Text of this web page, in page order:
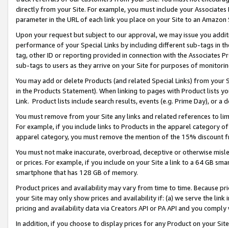
directly from your Site. For example, you must include your
parameter in the URL of each link you place on your Site to an
Upon your request but subject to our approval, we may issue you
performance of your Special Links by including different sub-tags in
tag, other ID or reporting provided in connection with the Associates
sub-tags to users as they arrive on your Site for purposes of
You may add or delete Products (and related Special Links) from
in the Products Statement). When linking to pages with Product lists
Link. Product lists include search results, events (e.g. Prime Day), or a
You must remove from your Site any links and related references to
For example, if you include links to Products in the apparel category
apparel category, you must remove the mention of the 15% discount
You must not make inaccurate, overbroad, deceptive or otherwise
or prices. For example, if you include on your Site a link to a 64 GB
smartphone that has 128 GB of memory.
Product prices and availability may vary from time to time. Because
your Site may only show prices and availability if: (a) we serve the
pricing and availability data via Creators API or PA API and you
In addition, if you choose to display prices for any Product on your